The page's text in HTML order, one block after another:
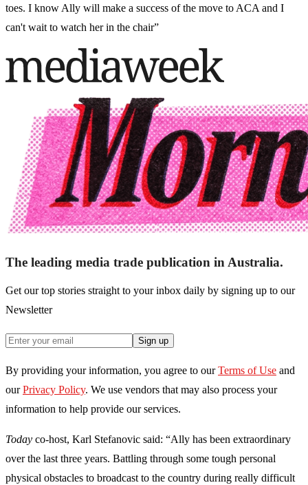
toes. I know Ally will make a success of the move to ACA and I
can't wait to watch her in the chair”
The leading media trade publication in Australia.
Get our top stories straight to your inbox daily by signing up to our
Newsletter
Sign up
By providing your information, you agree to our Terms of Use and
our Privacy Policy. We use vendors that may also process your
information to help provide our services.
Today co-host, Karl Stefanovic said: “Ally has been extraordinary
over the last three years. Battling through some tough personal
physical obstacles to broadcast to the country during really difficult